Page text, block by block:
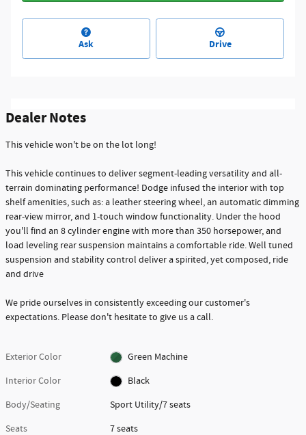
Ask Drive
Dealer Notes
This vehicle won't be on the lot long!
This vehicle continues to deliver segment-leading versatility and all-
terrain dominating performance! Dodge infused the interior with top
shelf amenities, such as: a leather steering wheel, an automatic dimming
rear-view mirror, and 1-touch window functionality. Under the hood
you'll find an 8 cylinder engine with more than 350 horsepower, and
load leveling rear suspension maintains a comfortable ride. Well tuned
suspension and stability control deliver a spirited, yet composed, ride
and drive
We pride ourselves in consistently exceeding our customer's
expectations. Please don't hesitate to give us a call.
Exterior Color
Green Machine
Interior Color
Black
Body/Seating
Sport Utility/7 seats
Seats
7 seats